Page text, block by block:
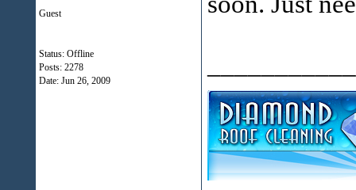
Guest
Status: Offline
Posts: 2278
Date: Jun 26, 2009